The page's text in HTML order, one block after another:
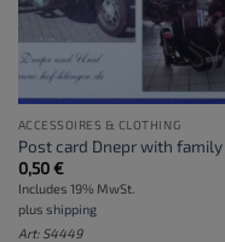
ACCESSOIRES & CLOTHING
Post card Dnepr with family
0,50€
Includes 19% MwSt.
plus shipping
Art: S4449